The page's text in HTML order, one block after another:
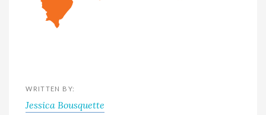
WRITTEN BY:
Jessica Bousquette